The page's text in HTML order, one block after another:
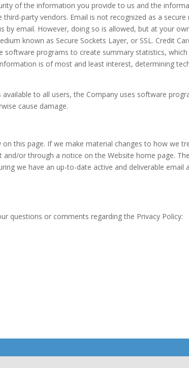
of the information you provide to us and the
party vendors. Email is not recognized as a
email. However, doing so is allowed, but at your
known as Secure Sockets Layer, or SSL. Credit
programs to create summary statistics,
is of most and least interest, determining
to all users, the Company uses software
cause damage.
this page. If we make material changes to how we
or through a notice on the Website home page.
we have an up-to-date active and deliverable email
questions or comments regarding the Privacy Policy: